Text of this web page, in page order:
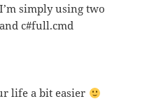
simply using two
c#full.cmd
life a bit easier